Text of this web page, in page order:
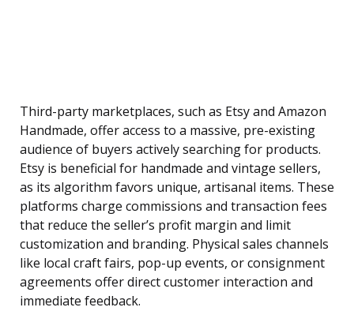
Third-party marketplaces, such as Etsy and Amazon
Handmade, offer access to a massive, pre-existing
audience of buyers actively searching for products.
Etsy is beneficial for handmade and vintage sellers,
as its algorithm favors unique, artisanal items. These
platforms charge commissions and transaction fees
that reduce the seller’s profit margin and limit
customization and branding. Physical sales channels
like local craft fairs, pop-up events, or consignment
agreements offer direct customer interaction and
immediate feedback.